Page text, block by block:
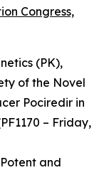
Congress,
(PK),
of the Novel
Pociredir in
– Friday,
and